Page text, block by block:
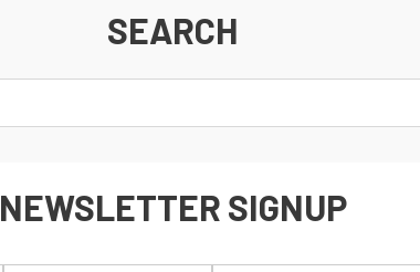
SEARCH
NEWSLETTER SIGNUP